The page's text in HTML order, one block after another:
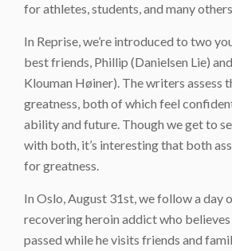
for athletes, students, and many
In Reprise, we’re introduced to two
best friends, Phillip (Danielsen Lie)
Klouman Høiner). The writers assess
greatness, both of which feel
ability and future. Though we get to
with both, it’s interesting that both
for greatness.
In Oslo, August 31st, we follow a day
recovering heroin addict who believes
passed while he visits friends and